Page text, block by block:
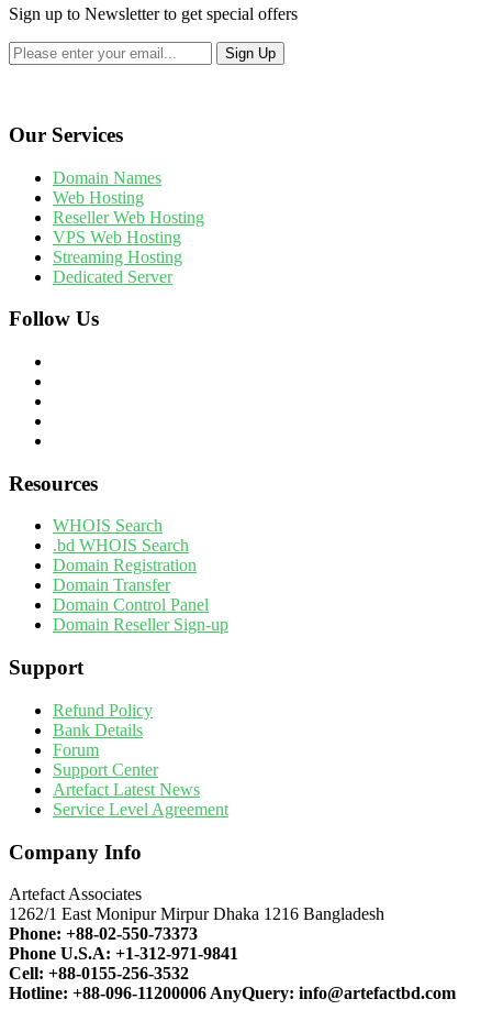
Sign up to Newsletter to get special offers
Our Services
Domain Names
Web Hosting
Reseller Web Hosting
VPS Web Hosting
Streaming Hosting
Dedicated Server
Follow Us
Resources
WHOIS Search
.bd WHOIS Search
Domain Registration
Domain Transfer
Domain Control Panel
Domain Reseller Sign-up
Support
Refund Policy
Bank Details
Forum
Support Center
Artefact Latest News
Service Level Agreement
Company Info
Artefact Associates
1262/1 East Monipur Mirpur Dhaka 1216 Bangladesh
Phone: +88-02-550-73373
Phone U.S.A: +1-312-971-9841
Cell: +88-0155-256-3532
Hotline: +88-096-11200006 AnyQuery: info@artefactbd.com